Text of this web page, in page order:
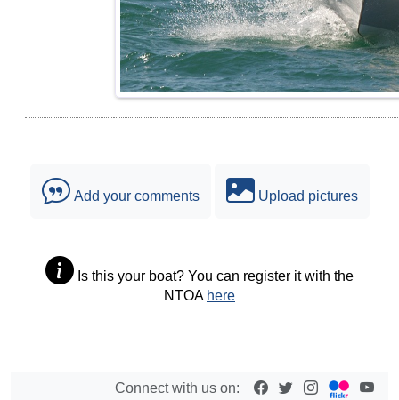
Add your comments Upload pictures
Is this your boat? You can register it with the
NTOA here
Connect with us on: